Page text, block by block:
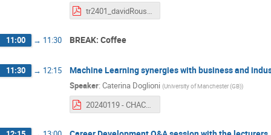
tr2401_davidRousseau_CHACAL_HEPML_course4.pdf
11:00 → 11:30 BREAK: Coffee
11:30 → 12:15 Machine Learning synergies with business and
Speaker: Caterina Doglioni (University of Manchester (GB))
20240119 - CHACAL - SMARTHEPTrainingNetwork.pdf